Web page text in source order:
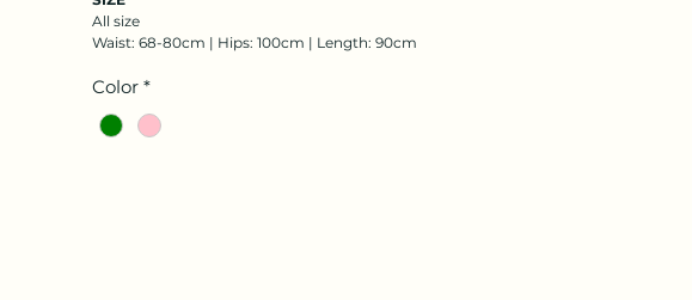
All size
Waist: 68-80cm | Hips: 100cm | Length: 90cm
Color *